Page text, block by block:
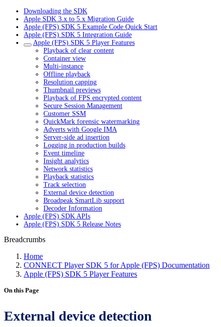
Downloading the SDK
Apple SDK 3.x to 5.x Migration Guide
Apple (FPS) SDK 5 Example Code Quick Start
Apple (FPS) SDK 5 Integration Guide
Apple (FPS) SDK 5 Player Features
Playback of clear content
Container view
Multi-instance
Offline playback
Resolution capping
Thumbnail previews
Playback of FPS encrypted content
Secure Session Management
Customer SSM
QuickMark forensic watermarking
Adverts with Google IMA
Server-side ad insertion
Logging in production builds
Event timeline
Insight analytics
Network statistics
Playback statistics
Track selection
External device detection
Broadpeak SmartLib support
Decoder Information
Apple (FPS) SDK APIs
Apple (FPS) SDK 5 Release Notes
Breadcrumbs
Home
CONNECT Player SDK 5 for Apple (FPS) Documentation
Apple (FPS) SDK 5 Player Features
On this Page
External device detection